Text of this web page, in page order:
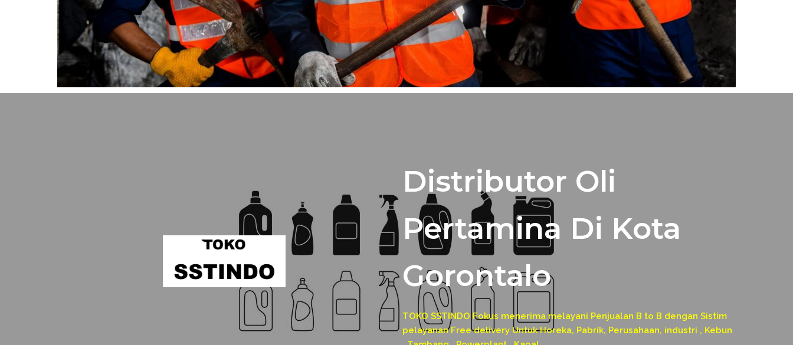
Distributor Oli
Pertamina Di Kota
Gorontalo
TOKO SSTINDO Fokus menerima melayani Penjualan B to B dengan Sistim
pelayanan Free delivery Untuk Horeka, Pabrik, Perusahaan, industri , Kebun